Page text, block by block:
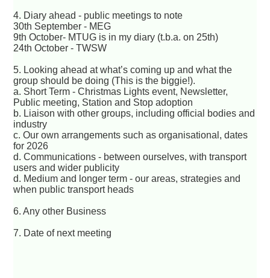
4. Diary ahead - public meetings to note
30th September - MEG
9th October- MTUG is in my diary (t.b.a. on 25th)
24th October - TWSW
5. Looking ahead at what’s coming up and what the
group should be doing (This is the biggie!).
a. Short Term - Christmas Lights event, Newsletter,
Public meeting, Station and Stop adoption
b. Liaison with other groups, including official bodies and
industry
c. Our own arrangements such as organisational, dates
for 2026
d. Communications - between ourselves, with transport
users and wider publicity
d. Medium and longer term - our areas, strategies and
when public transport heads
6. Any other Business
7. Date of next meeting